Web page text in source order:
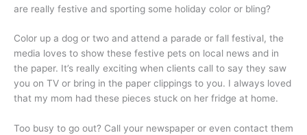
are really festive and sporting some holiday color or bling?
Color up a dog or two and attend a parade or fall festival, the
media loves to show these festive pets on local news and in
the paper. It’s really exciting when clients call to say they saw
you on TV or bring in the paper clippings to you. I always loved
that my mom had these pieces stuck on her fridge at home.
Too busy to go out? Call your newspaper or even contact them